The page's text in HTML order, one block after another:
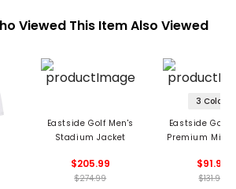
Viewed This Item Also Viewed
Eastside Golf Men's
Stadium Jacket
$205.99
$274.99
3 Colors
Eastside Golf
Premium
$91.99
$131.99